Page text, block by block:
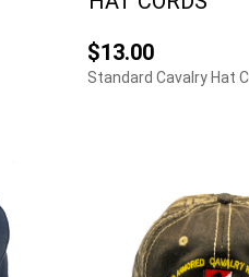
$13.00
Standard Cavalry Hat